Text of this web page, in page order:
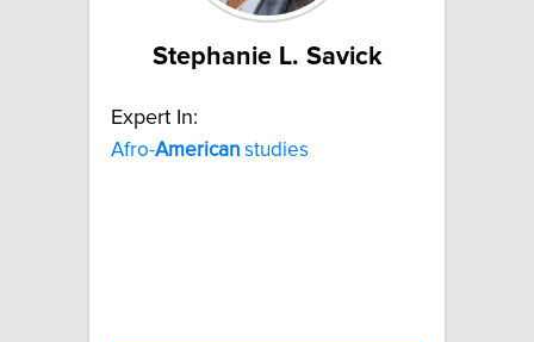
Stephanie L. Savick
Expert In:
Afro-American studies